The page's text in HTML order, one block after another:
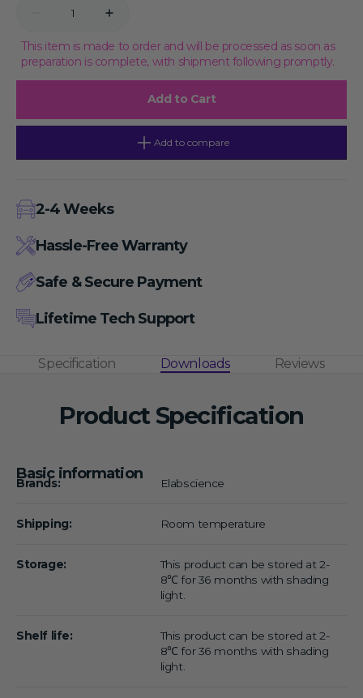
Decrease
for
McCoy&#39;s
5A,
powder,
Increase
for
McCoy&#39;s
5A,
powder,
This item is made to order and will be processed as soon as
preparation is complete, with shipment following promptly.
Add to Cart
Add to compare
2-4 Weeks
Hassle-Free Warranty
Safe & Secure Payment
Lifetime Tech Support
Specification Downloads Reviews
Product Specification
Basic information
Brands: Elabscience
Shipping: Room temperature
Storage:
This product can be stored at 2-
8℃ for 36 months with shading
light.
Shelf life:
This product can be stored at 2-
8℃ for 36 months with shading
light.